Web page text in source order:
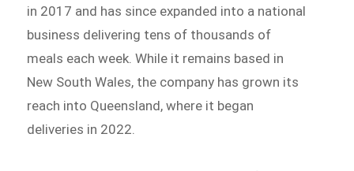
in 2017 and has since expanded into a national
business delivering tens of thousands of
meals each week. While it remains based in
New South Wales, the company has grown its
reach into Queensland, where it began
deliveries in 2022.